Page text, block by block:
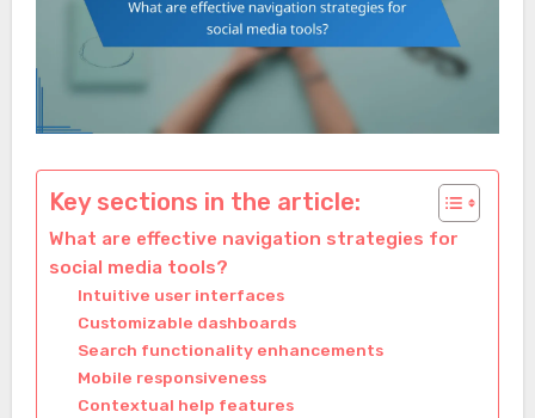
Key sections in the article:
What are effective navigation strategies for
social media tools?
Intuitive user interfaces
Customizable dashboards
Search functionality enhancements
Mobile responsiveness
Contextual help features